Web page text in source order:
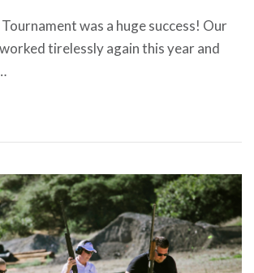
was a huge success! Our
tirelessly again this year and